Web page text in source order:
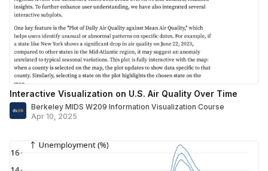
Interactive Visualization on U.S. Air Quality Over Time
Berkeley MIDS W209 Information Visualization Course
Apr 10, 2025